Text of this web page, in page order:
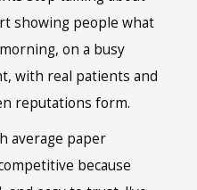
showing people what
on a busy
with real patients and
reputations form.
average paper
because